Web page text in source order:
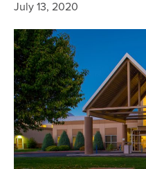
July 13, 2020